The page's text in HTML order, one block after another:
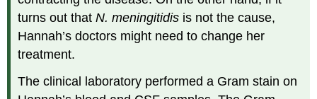
turns out thatN. meningitidis is not the cause,
Hannah’s doctors might need to change her
treatment.
The clinical laboratory performed a Gram stain on